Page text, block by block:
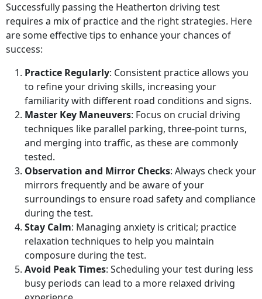
Successfully passing the Heatherton driving test
requires a mix of practice and the right strategies. Here
are some effective tips to enhance your chances of
success:
Practice Regularly: Consistent practice allows you
to refine your driving skills, increasing your
familiarity with different road conditions and signs.
Master Key Maneuvers: Focus on crucial driving
techniques like parallel parking, three-point turns,
and merging into traffic, as these are commonly
tested.
Observation and Mirror Checks: Always check your
mirrors frequently and be aware of your
surroundings to ensure road safety and compliance
during the test.
Stay Calm: Managing anxiety is critical; practice
relaxation techniques to help you maintain
composure during the test.
Avoid Peak Times: Scheduling your test during less
busy periods can lead to a more relaxed driving